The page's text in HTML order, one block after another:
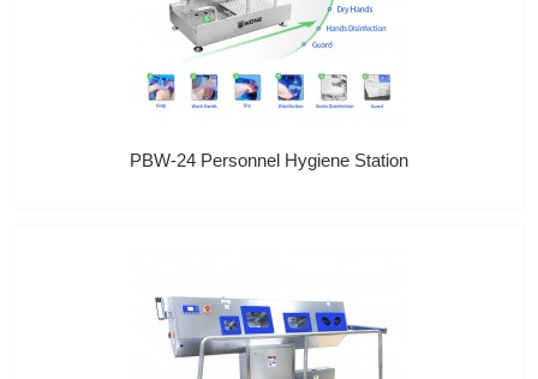
PBW-24 Personnel Hygiene Station